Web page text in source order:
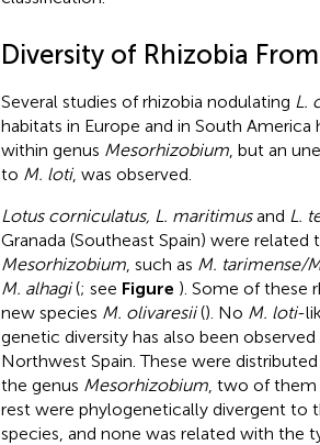
Diversity of Rhizobia
Several studies of rhizobia nodulating L.
habitats in Europe and in South
within genus Mesorhizobium, but an
to M. loti, was observed.
Lotus corniculatus, L. maritimusand L.
Granada (Southeast Spain) were
Mesorhizobium, such as M. tarimense/
M. alhagi(; see Figure ). Some of these
new species M. olivaresii(). No M. loti-
genetic diversity has also been
Northwest Spain. These were
the genus Mesorhizobium, two of them
rest were phylogenetically divergent to
species, and none was related with the